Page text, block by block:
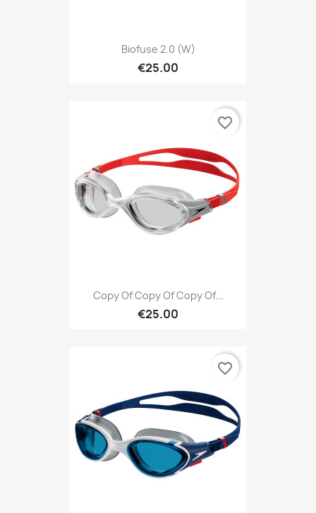
Biofuse 2.0 (W)
€25.00
Copy Of Copy Of Copy Of...
€25.00
favorite_border
favorite_border